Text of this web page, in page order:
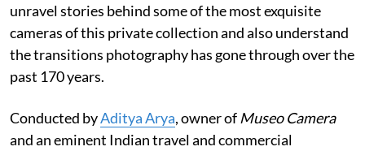
unravel stories behind some of the most exquisite
cameras of this private collection and also understand
the transitions photography has gone through over the
past 170 years.
Conducted byAditya Arya, owner of Museo Camera
and an eminent Indian travel and commercial